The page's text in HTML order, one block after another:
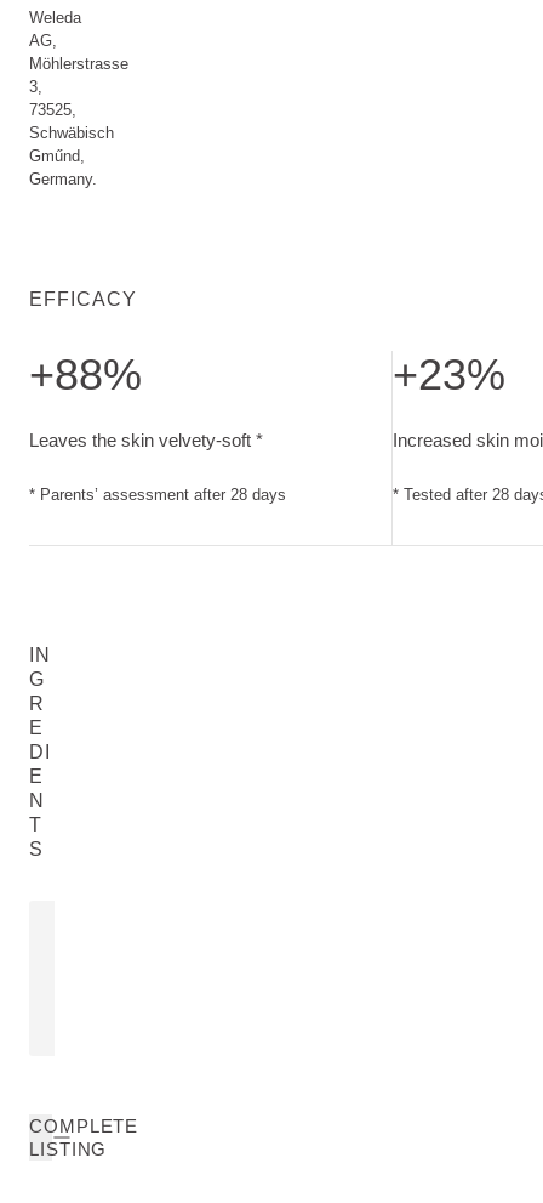
Weleda
AG,
Möhlerstrasse
3,
73525,
Schwäbisch
Gműnd,
Germany.
EFFICACY
+88%
Leaves the skin velvety-soft *
* Parents’ assessment after 28 days
+23%
Increased skin
* Tested after 28
IN
G
R
E
DI
E
N
T
S
COMPLETE
LISTING